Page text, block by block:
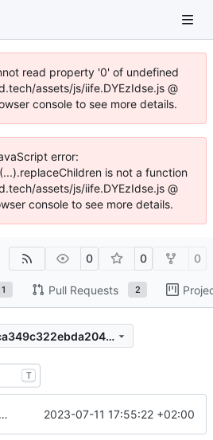
read property '0' of undefined
assets/js/iife.DYEzIdse.js @
console to see more details.
error:
is not a function
assets/js/iife.DYEzIdse.js @
console to see more details.
0 0 0
1 Pull Requests 2
d60f54c056b57024ca349c322ebda204cbc8081d
T
disable telemetry 2023-07-11 17:55:22 +02:00